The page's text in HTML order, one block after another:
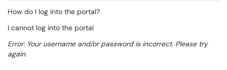
How do I log into the portal?
I cannot log into the portal
Error: Your username and/or password is incorrect. Please try
again.